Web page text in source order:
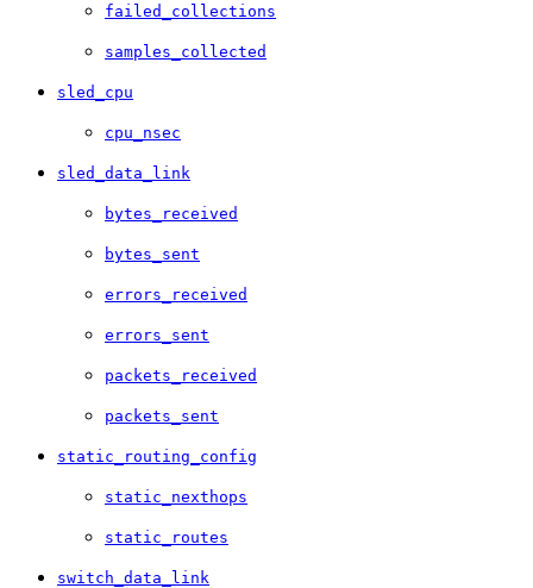
failed_collections
samples_collected
sled_cpu
cpu_nsec
sled_data_link
bytes_received
bytes_sent
errors_received
errors_sent
packets_received
packets_sent
static_routing_config
static_nexthops
static_routes
switch_data_link